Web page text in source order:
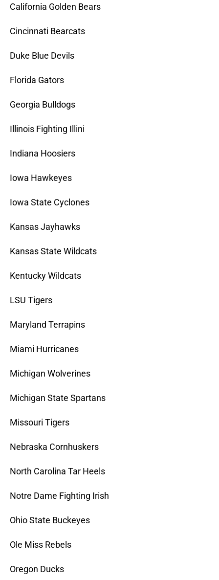
California Golden Bears
Cincinnati Bearcats
Duke Blue Devils
Florida Gators
Georgia Bulldogs
Illinois Fighting Illini
Indiana Hoosiers
Iowa Hawkeyes
Iowa State Cyclones
Kansas Jayhawks
Kansas State Wildcats
Kentucky Wildcats
LSU Tigers
Maryland Terrapins
Miami Hurricanes
Michigan Wolverines
Michigan State Spartans
Missouri Tigers
Nebraska Cornhuskers
North Carolina Tar Heels
Notre Dame Fighting Irish
Ohio State Buckeyes
Ole Miss Rebels
Oregon Ducks